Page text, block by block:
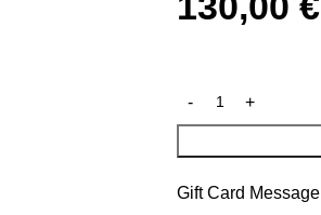
Gift Card Message